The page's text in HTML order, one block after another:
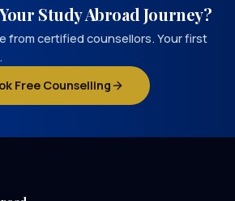
Study Abroad Journey?
from certified counsellors. Your first
Free Counselling